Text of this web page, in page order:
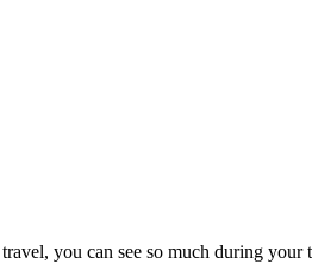
you can see so much during